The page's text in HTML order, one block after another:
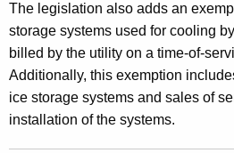
w
i
h
7
L
e
g
The legislation also adds an
storage systems used for cooling
billed by the utility on a time-of-
Additionally, this exemption
ice storage systems and sales of
installation of the systems.